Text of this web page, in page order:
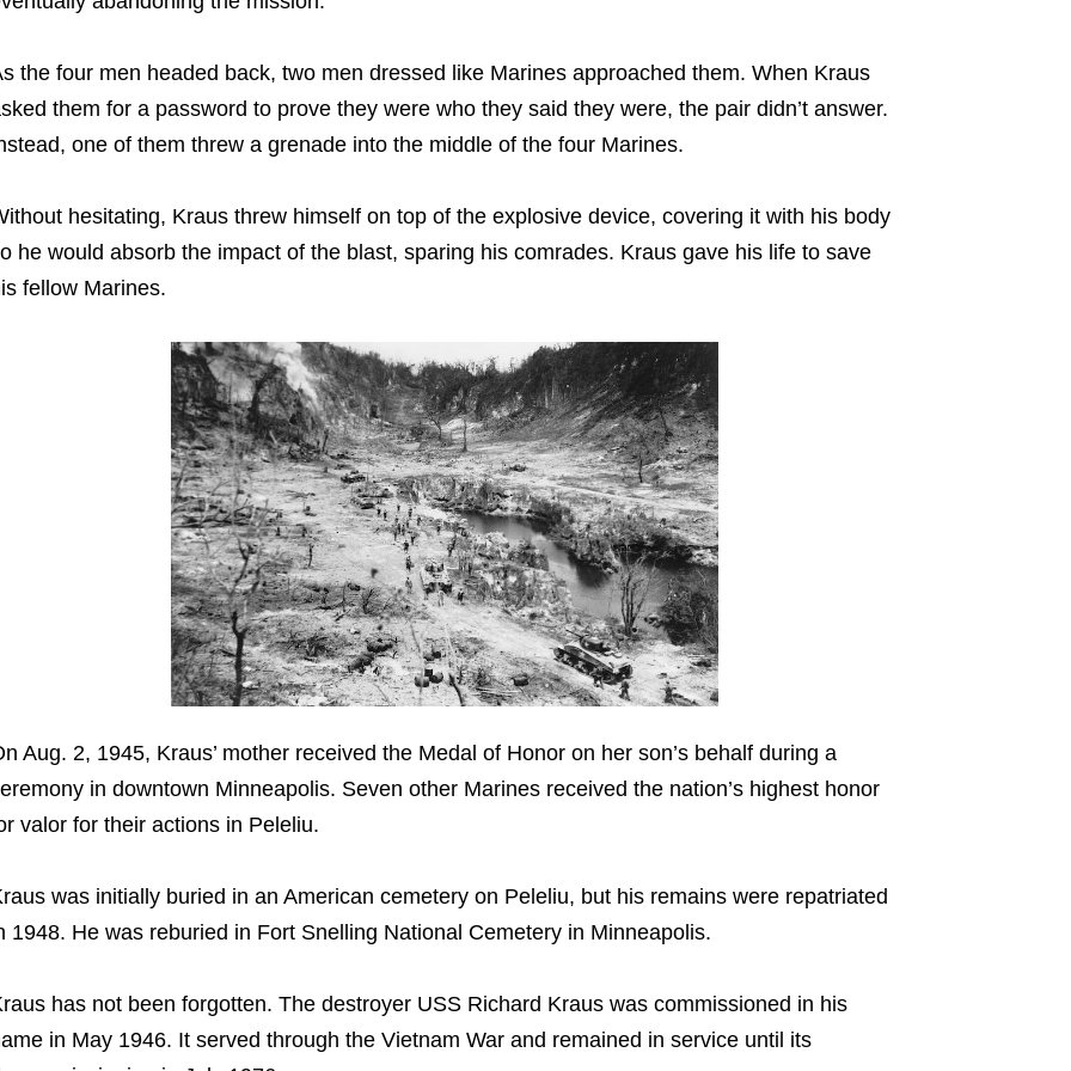
the four men headed back, two men dressed like Marines approached them. When Kraus
them for a password to prove they were who they said they were, the pair didn’t answer.
one of them threw a grenade into the middle of the four Marines.
hesitating, Kraus threw himself on top of the explosive device, covering it with his body
he would absorb the impact of the blast, sparing his comrades. Kraus gave his life to save
fellow Marines.
Aug. 2, 1945, Kraus’ mother received the Medal of Honor on her son’s behalf during a
in downtown Minneapolis. Seven other Marines received the nation’s highest honor
valor for their actions in Peleliu.
was initially buried in an American cemetery on Peleliu, but his remains were repatriated
1948. He was reburied in Fort Snelling National Cemetery in Minneapolis.
has not been forgotten. The destroyer USS Richard Kraus was commissioned in his
in May 1946. It served through the Vietnam War and remained in service until its